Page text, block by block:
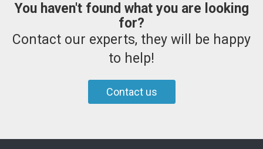
You haven't found what you are looking
for?
Contact our experts, they will be happy
to help!
Contact us